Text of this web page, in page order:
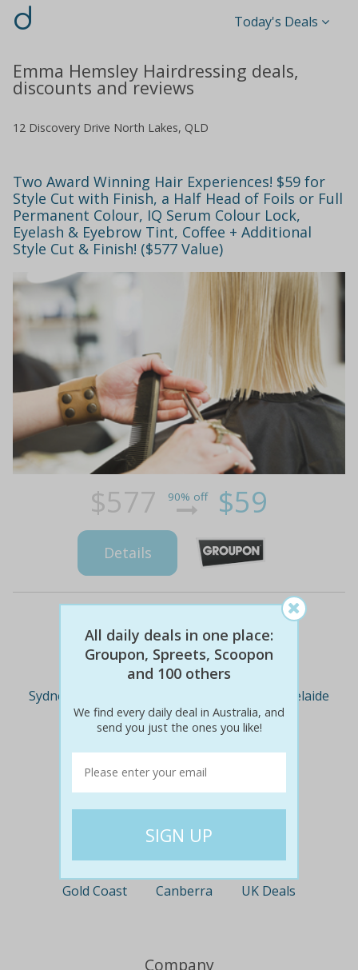
d Today's Deals
Emma Hemsley Hairdressing deals,
discounts and reviews
12 Discovery Drive North Lakes, QLD
Two Award Winning Hair Experiences! $59 for
Style Cut with Finish, a Half Head of Foils or Full
Permanent Colour, IQ Serum Colour Lock,
Eyelash & Eyebrow Tint, Coffee + Additional
Style Cut & Finish! ($577 Value)
$577 90% off $59
Details
Deal Cities
Sydney Adelaide
Perth
Nationwide
Gold Coast Canberra UK Deals
Company
All daily deals in one place:
Groupon, Spreets, Scoopon
and 100 others
We find every daily deal in Australia, and
send you just the ones you like!